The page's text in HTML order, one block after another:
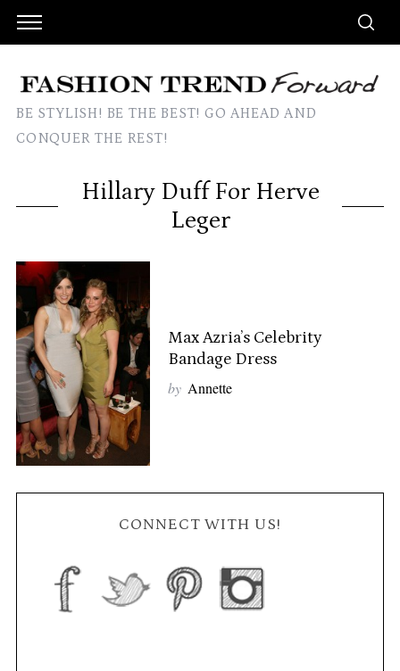
BE STYLISH! BE THE BEST! GO AHEAD AND
CONQUER THE REST!
Hillary Duff For Herve
Leger
Max Azria’s Celebrity
Bandage Dress
by Annette
CONNECT WITH US!